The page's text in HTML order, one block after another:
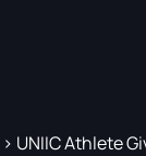
> UNIIC Athlete